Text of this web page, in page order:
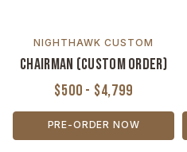
NIGHTHAWK CUSTOM
Chairman (Custom Order)
$500 - $4,799
PRE-ORDER NOW